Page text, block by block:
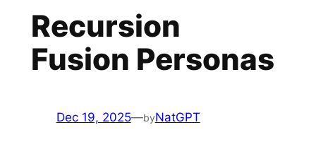
Recursion
Fusion Personas
Dec 19, 2025—byNatGPT